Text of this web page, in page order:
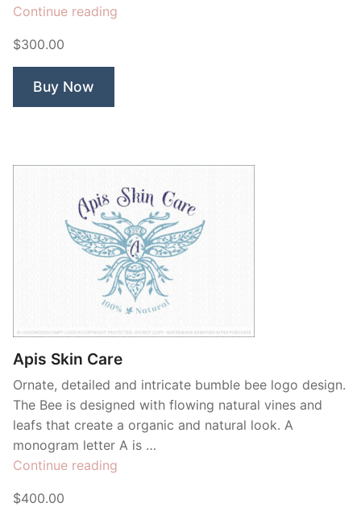
Continue reading
$300.00
Buy Now
Apis Skin Care
Ornate, detailed and intricate bumble bee logo design.
The Bee is designed with flowing natural vines and
leafs that create a organic and natural look. A
monogram letter A is …
Continue reading
$400.00